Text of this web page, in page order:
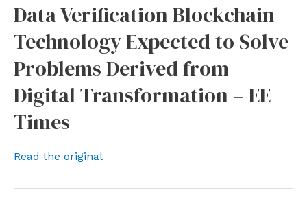
Data Verification Blockchain
Technology Expected to Solve
Problems Derived from
Digital Transformation – EE
Times
Read the original